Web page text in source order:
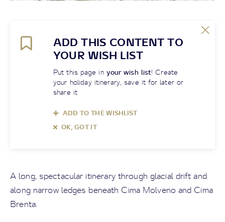
ADD THIS CONTENT TO
YOUR WISH LIST
Put this page in your wish list! Create
your holiday itinerary, save it for later or
share it
ADD TO THE WISHLIST
OK, GOT IT
A long, spectacular itinerary through glacial drift and
along narrow ledges beneath Cima Molveno and Cima
Brenta.